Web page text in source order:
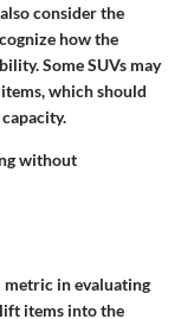
consider the
how the
Some SUVs may
which should
without
in evaluating
lift items into the